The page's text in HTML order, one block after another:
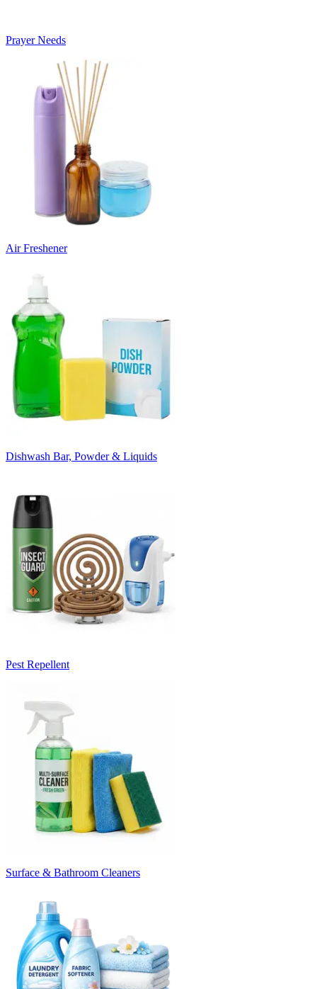
Prayer Needs
Air Freshener
Dishwash Bar, Powder & Liquids
Pest Repellent
Surface & Bathroom Cleaners